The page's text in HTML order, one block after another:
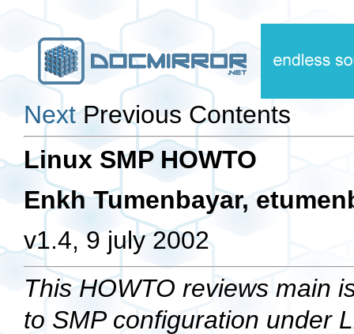
NextPrevious Contents
Linux SMP HOWTO
Enkh Tumenbayar,
v1.4, 9 july 2002
This HOWTO reviews main
to SMP configuration under